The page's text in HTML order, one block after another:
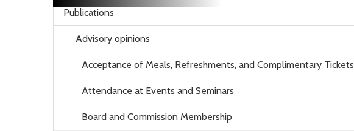
Publications
Advisory opinions
Acceptance of Meals, Refreshments, and Complimentary Tickets
Attendance at Events and Seminars
Board and Commission Membership